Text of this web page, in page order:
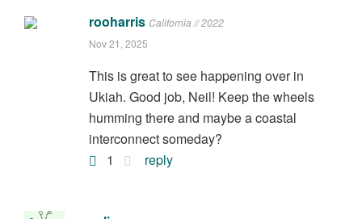
rooharris California // 2022
Nov 21, 2025
This is great to see happening over in
Ukiah. Good job, Neil! Keep the wheels
humming there and maybe a coastal
interconnect someday?
1
reply